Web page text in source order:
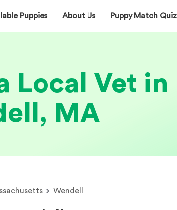
Puppies About Us Puppy Match Quiz
Local Vet in
MA
Wendell